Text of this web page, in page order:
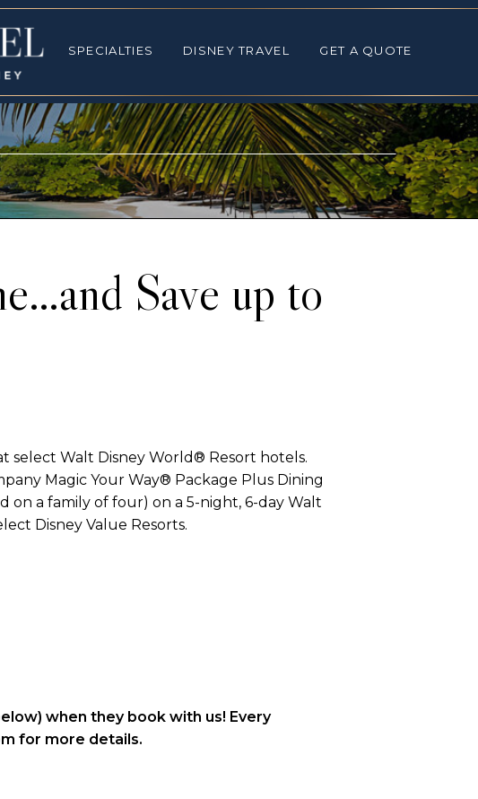
SPECIALTIES DISNEY TRAVEL GET A QUOTE
Save up to
select Walt Disney World® Resort hotels.
Magic Your Way® Package Plus Dining
on a family of four) on a 5-night, 6-day Walt
Disney Value Resorts.
when they book with us! Every
for more details.